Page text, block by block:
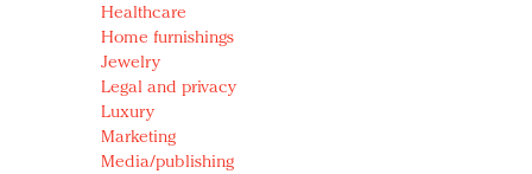
Healthcare
Home furnishings
Jewelry
Legal and privacy
Luxury
Marketing
Media/publishing